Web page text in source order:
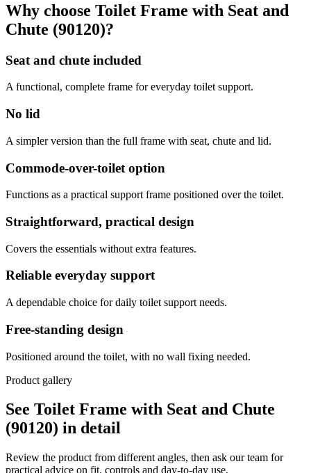
Why choose Toilet Frame with Seat and
Chute (90120)?
Seat and chute included
A functional, complete frame for everyday toilet support.
No lid
A simpler version than the full frame with seat, chute and lid.
Commode-over-toilet option
Functions as a practical support frame positioned over the toilet.
Straightforward, practical design
Covers the essentials without extra features.
Reliable everyday support
A dependable choice for daily toilet support needs.
Free-standing design
Positioned around the toilet, with no wall fixing needed.
Product gallery
See Toilet Frame with Seat and Chute
(90120) in detail
Review the product from different angles, then ask our team for
practical advice on fit, controls and day-to-day use.